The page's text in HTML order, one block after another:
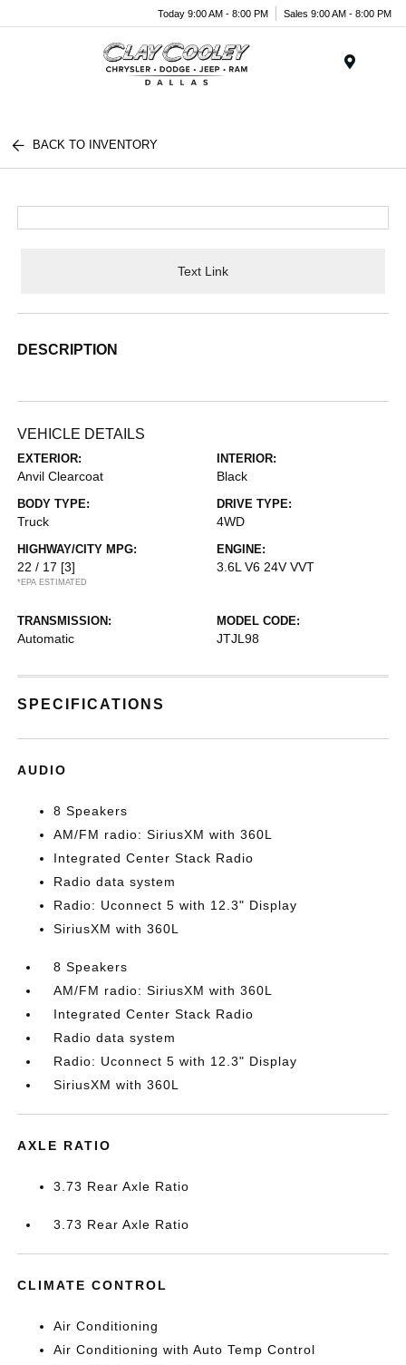
Today 9:00 AM - 8:00 PM Sales 9:00 AM - 8:00 PM
BACK TO INVENTORY
Text Link
DESCRIPTION
VEHICLE DETAILS
EXTERIOR:
Anvil Clearcoat
INTERIOR:
Black
BODY TYPE:
Truck
DRIVE TYPE:
4WD
HIGHWAY/CITY MPG:
22 / 17 [3]
*EPA ESTIMATED
ENGINE:
3.6L V6 24V VVT
TRANSMISSION:
Automatic
MODEL CODE:
JTJL98
SPECIFICATIONS
AUDIO
8 Speakers
AM/FM radio: SiriusXM with 360L
Integrated Center Stack Radio
Radio data system
Radio: Uconnect 5 with 12.3" Display
SiriusXM with 360L
8 Speakers
AM/FM radio: SiriusXM with 360L
Integrated Center Stack Radio
Radio data system
Radio: Uconnect 5 with 12.3" Display
SiriusXM with 360L
AXLE RATIO
3.73 Rear Axle Ratio
3.73 Rear Axle Ratio
CLIMATE CONTROL
Air Conditioning
Air Conditioning with Auto Temp Control